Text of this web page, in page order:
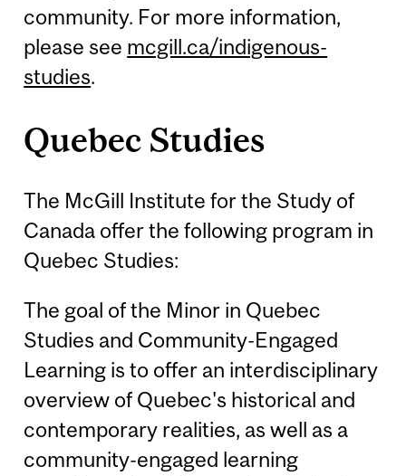
community. For more information,
please see mcgill.ca/indigenous-
studies.
Quebec Studies
The McGill Institute for the Study of
Canada offer the following program in
Quebec Studies:
The goal of the Minor in Quebec
Studies and Community-Engaged
Learning is to offer an interdisciplinary
overview of Quebec's historical and
contemporary realities, as well as a
community-engaged learning